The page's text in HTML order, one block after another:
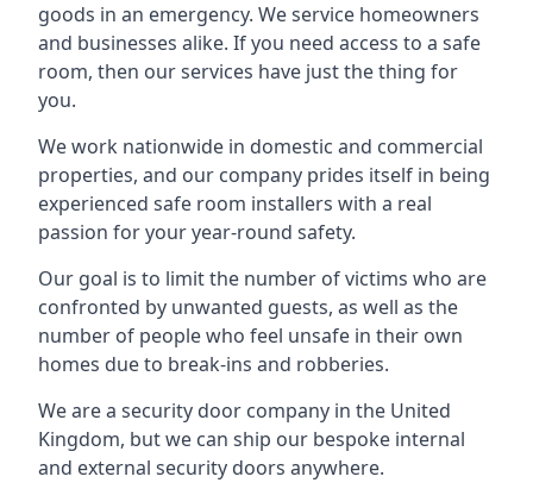
goods in an emergency. We service homeowners
and businesses alike. If you need access to a safe
room, then our services have just the thing for
you.
We work nationwide in domestic and commercial
properties, and our company prides itself in being
experienced safe room installers with a real
passion for your year-round safety.
Our goal is to limit the number of victims who are
confronted by unwanted guests, as well as the
number of people who feel unsafe in their own
homes due to break-ins and robberies.
We are a security door company in the United
Kingdom, but we can ship our bespoke internal
and external security doors anywhere.